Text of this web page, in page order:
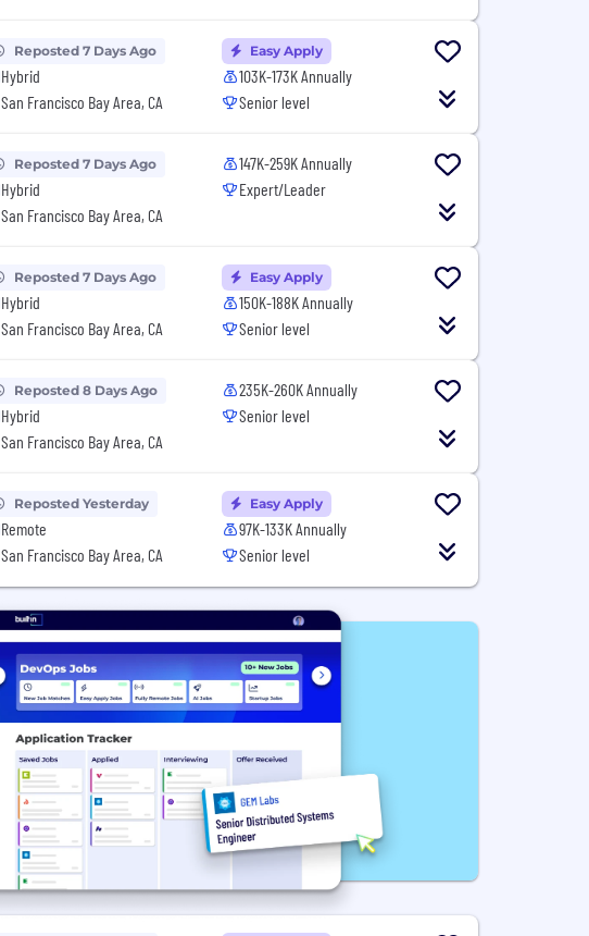
Reposted 7 Days Ago
Hybrid
San Francisco Bay Area, CA
Easy Apply
103K-173K Annually
Senior level
Reposted 7 Days Ago
Hybrid
San Francisco Bay Area, CA
147K-259K Annually
Expert/Leader
Reposted 7 Days Ago
Hybrid
San Francisco Bay Area, CA
Easy Apply
150K-188K Annually
Senior level
Reposted 8 Days Ago
Hybrid
San Francisco Bay Area, CA
235K-260K Annually
Senior level
Reposted Yesterday
Remote
San Francisco Bay Area, CA
Easy Apply
97K-133K Annually
Senior level